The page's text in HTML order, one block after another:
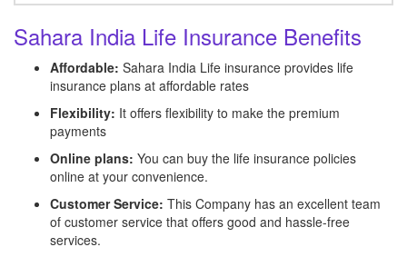
Sahara India Life Insurance Benefits
Affordable: Sahara India Life insurance provides life
insurance plans at affordable rates
Flexibility: It offers flexibility to make the premium
payments
Online plans: You can buy the life insurance policies
online at your convenience.
Customer Service: This Company has an excellent team
of customer service that offers good and hassle-free
services.